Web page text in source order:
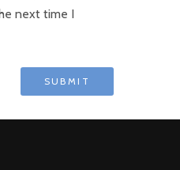
next time I